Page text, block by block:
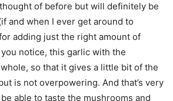
of before but will definitely be
and when I ever get around to
adding just the right amount of
notice, this garlic with the
so that it gives a little bit of the
is not overpowering. And that’s very
able to taste the mushrooms and